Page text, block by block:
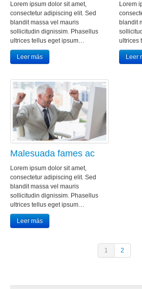
Lorem ipsum dolor sit amet,
consectetur adipiscing elit. Sed
blandit massa vel mauris
sollicitudin dignissim. Phasellus
ultrices tellus eget ipsum…
Leer más
Lorem
blandit
ultrices
Leer
Malesuada fames ac
Lorem ipsum dolor sit amet,
consectetur adipiscing elit. Sed
blandit massa vel mauris
sollicitudin dignissim. Phasellus
ultrices tellus eget ipsum…
Leer más
1 2